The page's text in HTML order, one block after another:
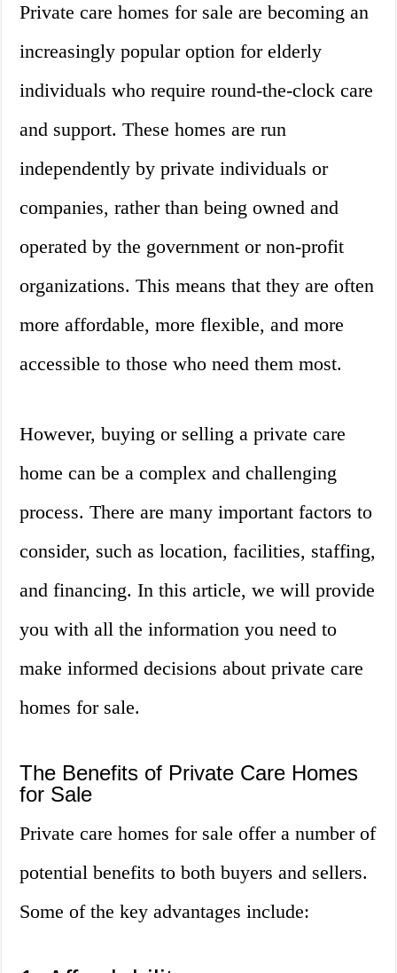
Private care homes for sale are becoming an
increasingly popular option for elderly
individuals who require round-the-clock care
and support. These homes are run
independently by private individuals or
companies, rather than being owned and
operated by the government or non-profit
organizations. This means that they are often
more affordable, more flexible, and more
accessible to those who need them most.
However, buying or selling a private care
home can be a complex and challenging
process. There are many important factors to
consider, such as location, facilities, staffing,
and financing. In this article, we will provide
you with all the information you need to
make informed decisions about private care
homes for sale.
The Benefits of Private Care Homes
for Sale
Private care homes for sale offer a number of
potential benefits to both buyers and sellers.
Some of the key advantages include: